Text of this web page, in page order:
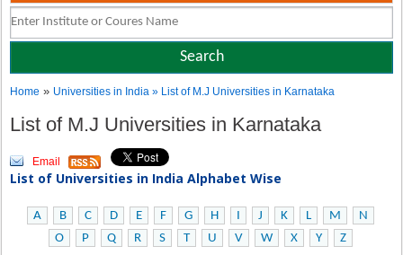
Home » Universities in India» List of M.J Universities in Karnataka
List of M.J Universities in Karnataka
Email
List of Universities in India Alphabet Wise
A B C D E F G H I J K L M
N
O
P Q R S T U V W X Y Z